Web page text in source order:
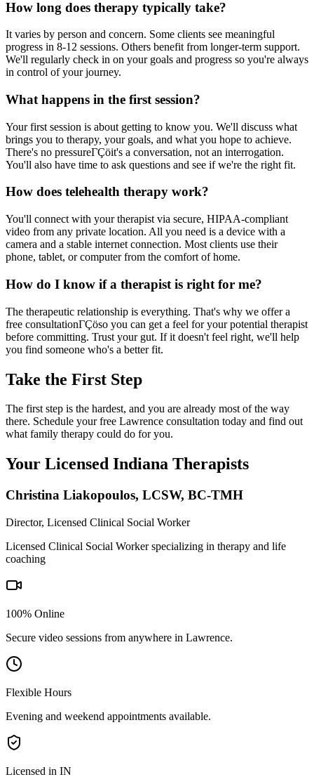
How long does therapy typically take?
It varies by person and concern. Some clients see meaningful
progress in 8-12 sessions. Others benefit from longer-term support.
We'll regularly check in on your goals and progress so you're always
in control of your journey.
What happens in the first session?
Your first session is about getting to know you. We'll discuss what
brings you to therapy, your goals, and what you hope to achieve.
There's no pressureΓÇöit's a conversation, not an interrogation.
You'll also have time to ask questions and see if we're the right fit.
How does telehealth therapy work?
You'll connect with your therapist via secure, HIPAA-compliant
video from any private location. All you need is a device with a
camera and a stable internet connection. Most clients use their
phone, tablet, or computer from the comfort of home.
How do I know if a therapist is right for me?
The therapeutic relationship is everything. That's why we offer a
free consultationΓÇöso you can get a feel for your potential therapist
before committing. Trust your gut. If it doesn't feel right, we'll help
you find someone who's a better fit.
Take the First Step
The first step is the hardest, and you are already most of the way
there. Schedule your free Lawrence consultation today and find out
what family therapy could do for you.
Your Licensed Indiana Therapists
Christina Liakopoulos, LCSW, BC-TMH
Director, Licensed Clinical Social Worker
Licensed Clinical Social Worker specializing in therapy and life
coaching
100% Online
Secure video sessions from anywhere in Lawrence.
Flexible Hours
Evening and weekend appointments available.
Licensed in IN